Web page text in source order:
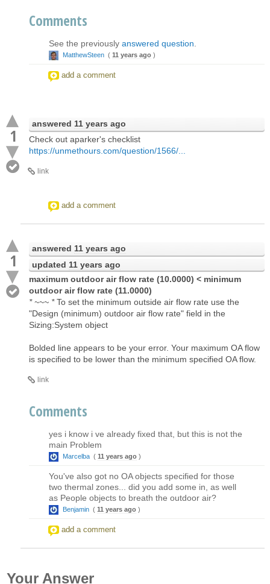
Comments
See the previously answered question
MatthewSteen ( 11 years ago )
add a comment
1
answered 11 years ago
Check out aparker's checklist
https://unmethours.com/question/1566/...
link
add a comment
1
answered 11 years ago
updated 11 years ago
maximum outdoor air flow rate (10.0000) < minimum
outdoor air flow rate (11.0000)
* ~~~ *To set the minimum outside air flow rate use the
"Design (minimum) outdoor air flow rate" field in the
Sizing:System object
Bolded line appears to be your error. Your maximum OA flow
is specified to be lower than the minimum specified OA flow.
link
Comments
yes i know i ve already fixed that, but this is not the
main Problem
Marcelba ( 11 years ago )
You've also got no OA objects specified for those
two thermal zones... did you add some in, as well
as People objects to breath the outdoor air?
Benjamin ( 11 years ago )
add a comment
Your Answer